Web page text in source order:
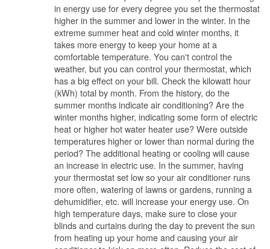
in energy use for every degree you set the thermostat
higher in the summer and lower in the winter. In the
extreme summer heat and cold winter months, it
takes more energy to keep your home at a
comfortable temperature. You can't control the
weather, but you can control your thermostat, which
has a big effect on your bill. Check the kilowatt hour
(kWh) total by month. From the history, do the
summer months indicate air conditioning? Are the
winter months higher, indicating some form of electric
heat or higher hot water heater use? Were outside
temperatures higher or lower than normal during the
period? The additional heating or cooling will cause
an increase in electric use. In the summer, having
your thermostat set low so your air conditioner runs
more often, watering of lawns or gardens, running a
dehumidifier, etc. will increase your energy use. On
high temperature days, make sure to close your
blinds and curtains during the day to prevent the sun
from heating up your home and causing your air